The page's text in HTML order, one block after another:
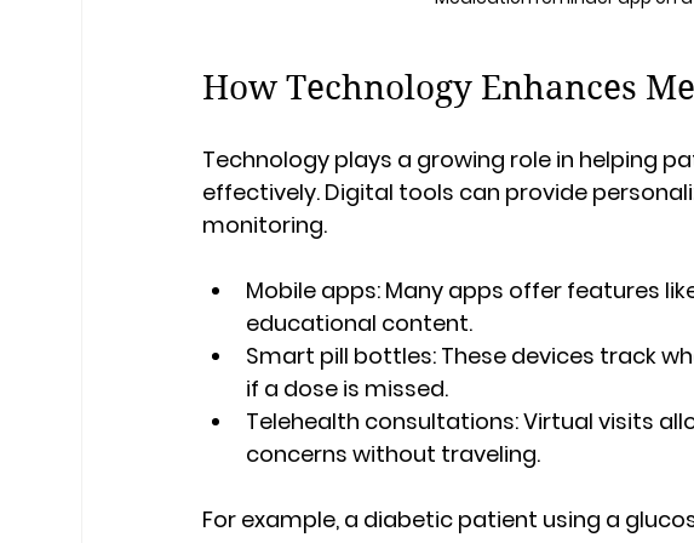
How Technology Enhances
Technology plays a growing role in helping
effectively. Digital tools can provide
monitoring.
Mobile apps: Many apps offer features
educational content.
Smart pill bottles: These devices track
if a dose is missed.
Telehealth consultations: Virtual visits
concerns without traveling.
For example, a diabetic patient using a